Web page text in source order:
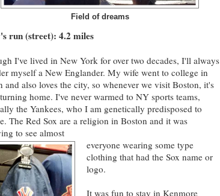
Field of dreams
run (street): 4.2 miles
I've lived in New York for over two decades, I'll always
myself a New Englander. My wife went to college in
and also loves the city, so whenever we visit Boston, it's
home. I've never warmed to NY sports teams,
the Yankees, who I am genetically predisposed to
The Red Sox are a religion in Boston and it was
to see almost
everyone wearing some type
clothing that had the Sox name or
logo.
It was fun to stay in Kenmore